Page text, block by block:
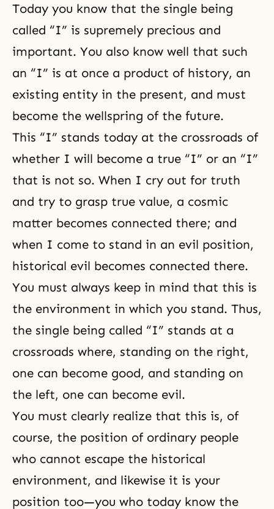
Today you know that the single being
called “I” is supremely precious and
important. You also know well that such
an “I” is at once a product of history, an
existing entity in the present, and must
become the wellspring of the future.
This “I” stands today at the crossroads of
whether I will become a true “I” or an “I”
that is not so. When I cry out for truth
and try to grasp true value, a cosmic
matter becomes connected there; and
when I come to stand in an evil position,
historical evil becomes connected there.
You must always keep in mind that this is
the environment in which you stand. Thus,
the single being called “I” stands at a
crossroads where, standing on the right,
one can become good, and standing on
the left, one can become evil.
You must clearly realize that this is, of
course, the position of ordinary people
who cannot escape the historical
environment, and likewise it is your
position too—you who today know the